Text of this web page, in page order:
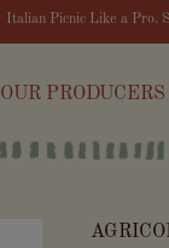
Italian Picnic Like a Pro.
OUR PRODUCERS